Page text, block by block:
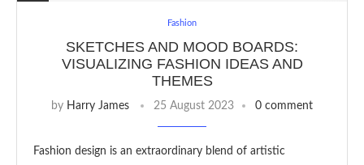
Fashion
SKETCHES AND MOOD BOARDS:
VISUALIZING FASHION IDEAS AND
THEMES
by Harry James 25 August 2023 0 comment
Fashion design is an extraordinary blend of artistic